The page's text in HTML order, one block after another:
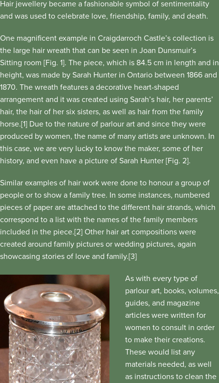
Hair jewellery became a fashionable symbol of sentimentality
and was used to celebrate love, friendship, family, and death.
One magnificent example in Craigdarroch Castle’s collection is
the large hair wreath that can be seen in Joan Dunsmuir’s
Sitting room [Fig. 1]. The piece, which is 84.5 cm in length and in
height, was made by Sarah Hunter in Ontario between 1866 and
1870. The wreath features a decorative heart-shaped
arrangement and it was created using Sarah’s hair, her parents’
hair, the hair of her six sisters, as well as hair from the family
horse.[1] Due to the nature of parlour art and since they were
produced by women, the name of many artists are unknown. In
this case, we are very lucky to know the maker, some of her
history, and even have a picture of Sarah Hunter [Fig. 2].
Similar examples of hair work were done to honour a group of
people or to show a family tree. In some instances, numbered
pieces of paper are attached to the different hair strands, which
correspond to a list with the names of the family members
included in the piece.[2] Other hair art compositions were
created around family pictures or wedding pictures, again
showcasing stories of love and family.[3]
As with every type of
parlour art, books, volumes,
guides, and magazine
articles were written for
women to consult in order
to make their creations.
These would list any
materials needed, as well
as instructions to clean the